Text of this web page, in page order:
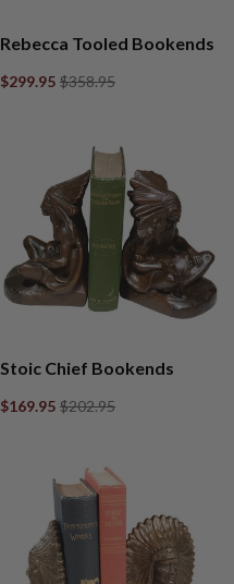
Rebecca Tooled Bookends
$299.95 $358.95
Stoic Chief Bookends
$169.95 $202.95